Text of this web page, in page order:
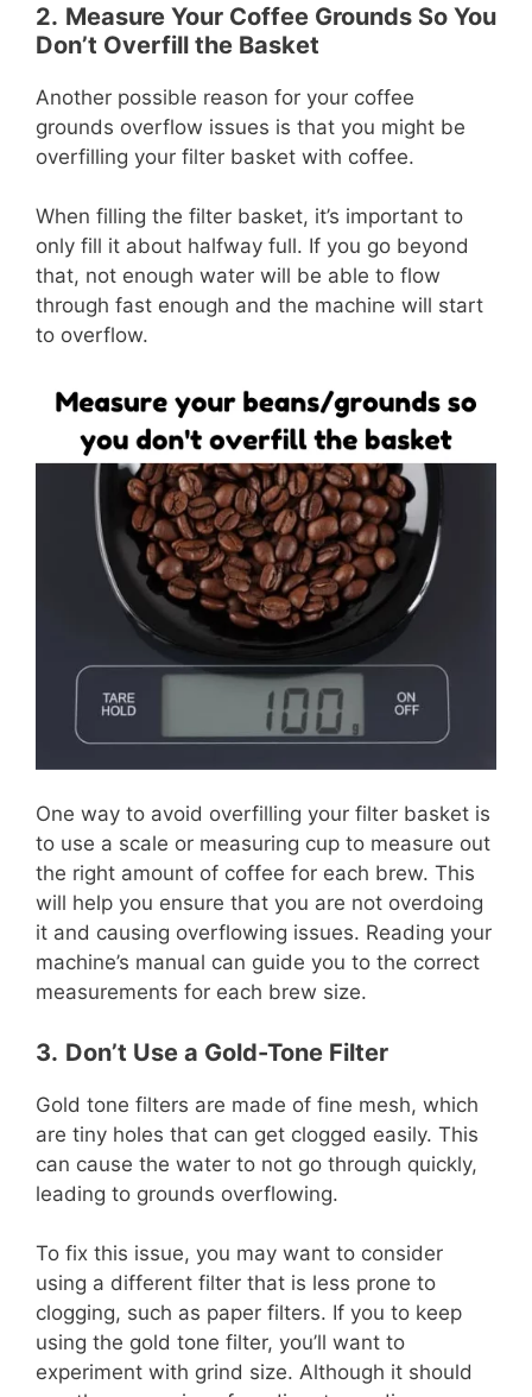
2. Measure Your Coffee Grounds So You
Don’t Overfill the Basket
Another possible reason for your coffee
grounds overflow issues is that you might be
overfilling your filter basket with coffee.
When filling the filter basket, it’s important to
only fill it about halfway full. If you go beyond
that, not enough water will be able to flow
through fast enough and the machine will start
to overflow.
One way to avoid overfilling your filter basket is
to use a scale or measuring cup to measure out
the right amount of coffee for each brew. This
will help you ensure that you are not overdoing
it and causing overflowing issues. Reading your
machine’s manual can guide you to the correct
measurements for each brew size.
3. Don’t Use a Gold-Tone Filter
Gold tone filters are made of fine mesh, which
are tiny holes that can get clogged easily. This
can cause the water to not go through quickly,
leading to grounds overflowing.
To fix this issue, you may want to consider
using a different filter that is less prone to
clogging, such as paper filters. If you to keep
using the gold tone filter, you’ll want to
experiment with grind size. Although it should